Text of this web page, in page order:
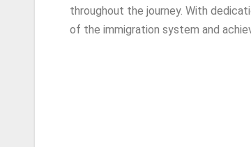
throughout the journey. With
of the immigration system and